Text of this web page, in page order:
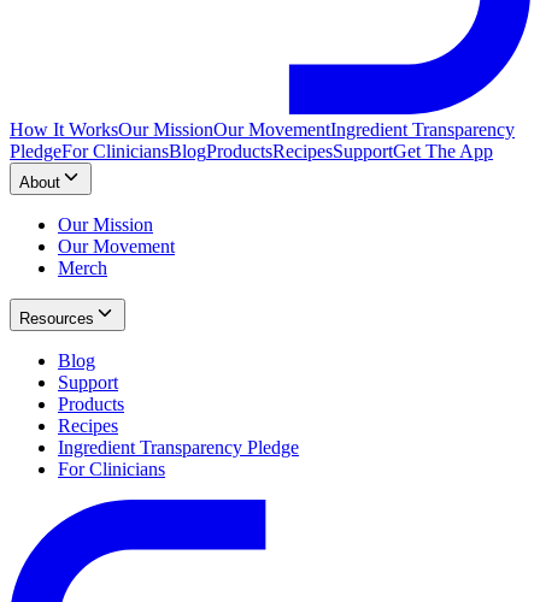
How It WorksOur MissionOur MovementIngredient Transparency
PledgeFor CliniciansBlogProductsRecipesSupportGet The App
About
Our Mission
Our Movement
Merch
Resources
Blog
Support
Products
Recipes
Ingredient Transparency Pledge
For Clinicians